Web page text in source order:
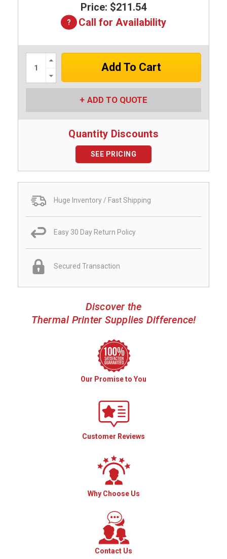
Price: $211.54
Call for Availability
Increase
Quantity:
Quantity:
ADD TO QUOTE
Quantity Discounts
SEE PRICING
Huge Inventory / Fast Shipping
Easy 30 Day Return Policy
Secured Transaction
Discover the
Thermal Printer Supplies Difference!
Our Promise to You
Customer Reviews
Why Choose Us
Contact Us